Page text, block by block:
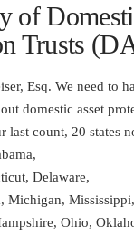
of
Trusts
Esq. We need to
domestic asset
last count, 20 states
Delaware,
Michigan,
Ohio,